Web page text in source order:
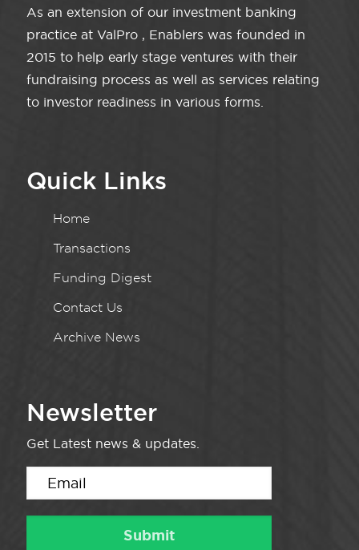
As an extension of our investment banking
practice at ValPro , Enablers was founded in
2015 to help early stage ventures with their
fundraising process as well as services relating
to investor readiness in various forms.
Quick Links
Home
Transactions
Funding Digest
Contact Us
Archive News
Newsletter
Get Latest news & updates.